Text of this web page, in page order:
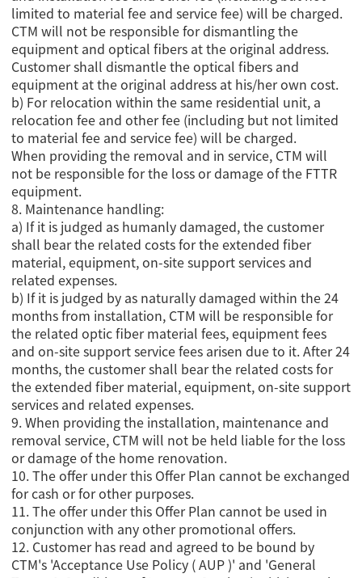
limited to material fee and service fee) will be charged.
CTM will not be responsible for dismantling the
equipment and optical fibers at the original address.
Customer shall dismantle the optical fibers and
equipment at the original address at his/her own cost.
b) For relocation within the same residential unit, a
relocation fee and other fee (including but not limited
to material fee and service fee) will be charged.
When providing the removal and in service, CTM will
not be responsible for the loss or damage of the FTTR
equipment.
8. Maintenance handling:
a) If it is judged as humanly damaged, the customer
shall bear the related costs for the extended fiber
material, equipment, on-site support services and
related expenses.
b) If it is judged by as naturally damaged within the 24
months from installation, CTM will be responsible for
the related optic fiber material fees, equipment fees
and on-site support service fees arisen due to it. After 24
months, the customer shall bear the related costs for
the extended fiber material, equipment, on-site support
services and related expenses.
9. When providing the installation, maintenance and
removal service, CTM will not be held liable for the loss
or damage of the home renovation.
10. The offer under this Offer Plan cannot be exchanged
for cash or for other purposes.
11. The offer under this Offer Plan cannot be used in
conjunction with any other promotional offers.
12. Customer has read and agreed to be bound by
CTM's 'Acceptance Use Policy ( AUP )' and 'General